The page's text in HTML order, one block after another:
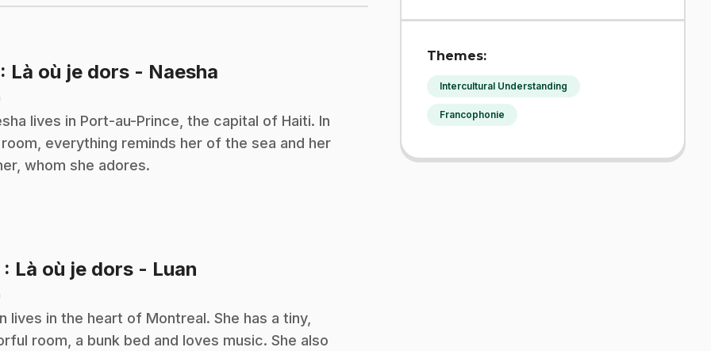
: Là où je dors - Naesha
lives in Port-au-Prince, the capital of Haiti. In
everything reminds her of the sea and her
whom she adores.
: Là où je dors - Luan
lives in the heart of Montreal. She has a tiny,
room, a bunk bed and loves music. She also
Themes:
Intercultural Understanding
Francophonie